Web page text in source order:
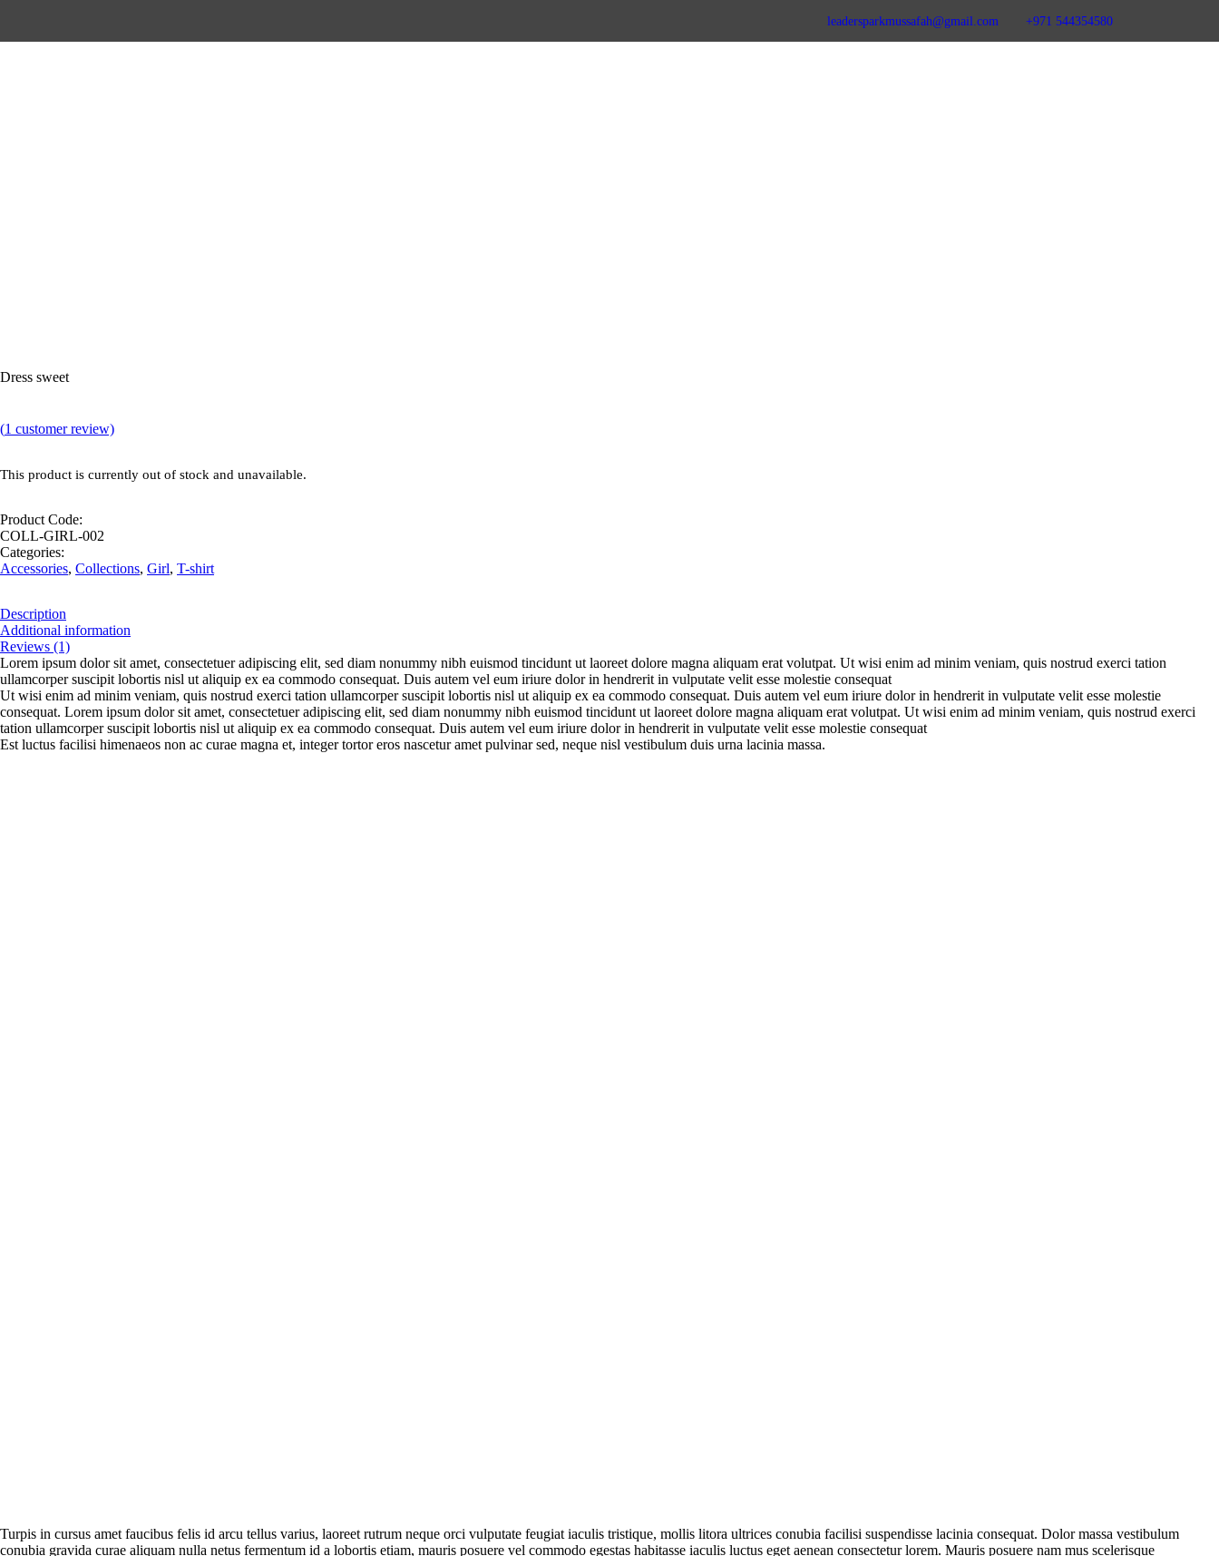
leadersparkmussafah@gmail.com +971 544354580
Dress sweet
(1 customer review)
This product is currently out of stock and unavailable.
Product Code:
COLL-GIRL-002
Categories:
Accessories, Collections, Girl, T-shirt
Description
Additional information
Reviews (1)
Lorem ipsum dolor sit amet, consectetuer adipiscing elit, sed diam nonummy nibh euismod tincidunt ut laoreet dolore magna aliquam erat volutpat. Ut wisi enim ad minim veniam, quis nostrud exerci tation
ullamcorper suscipit lobortis nisl ut aliquip ex ea commodo consequat. Duis autem vel eum iriure dolor in hendrerit in vulputate velit esse molestie consequat
Ut wisi enim ad minim veniam, quis nostrud exerci tation ullamcorper suscipit lobortis nisl ut aliquip ex ea commodo consequat. Duis autem vel eum iriure dolor in hendrerit in vulputate velit esse molestie
consequat. Lorem ipsum dolor sit amet, consectetuer adipiscing elit, sed diam nonummy nibh euismod tincidunt ut laoreet dolore magna aliquam erat volutpat. Ut wisi enim ad minim veniam, quis nostrud exerci
tation ullamcorper suscipit lobortis nisl ut aliquip ex ea commodo consequat. Duis autem vel eum iriure dolor in hendrerit in vulputate velit esse molestie consequat
Est luctus facilisi himenaeos non ac curae magna et, integer tortor eros nascetur amet pulvinar sed, neque nisl vestibulum duis urna lacinia massa.
Turpis in cursus amet faucibus felis id arcu tellus varius, laoreet rutrum neque orci vulputate feugiat iaculis tristique, mollis litora ultrices conubia facilisi suspendisse lacinia consequat. Dolor massa vestibulum
conubia gravida curae aliquam nulla netus fermentum id a lobortis etiam, mauris posuere vel commodo egestas habitasse iaculis luctus eget aenean consectetur lorem. Mauris posuere nam mus scelerisque